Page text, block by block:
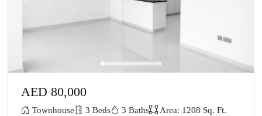
AED 80,000
Townhouse 3 Beds 3 Baths Area: 1208 Sq. Ft.